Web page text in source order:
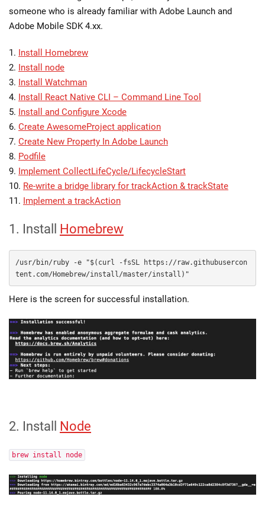
someone who is already familiar with Adobe Launch and
Adobe Mobile SDK 4.xx.
1. Install Homebrew
2. Install node
3. Install Watchman
4. Install React Native CLI – Command Line Tool
5. Install and Configure Xcode
6. Create AwesomeProject application
7. Create New Property In Adobe Launch
8. Podfile
9. Implement CollectLifeCycle/LifecycleStart
10. Re-write a bridge library for trackAction & trackState
11. Implement a trackAction
1. Install Homebrew
/usr/bin/ruby -e "$(curl -fsSL https://raw.githubusercon
tent.com/Homebrew/install/master/install)"
Here is the screen for successful installation.
2. Install Node
brew install node